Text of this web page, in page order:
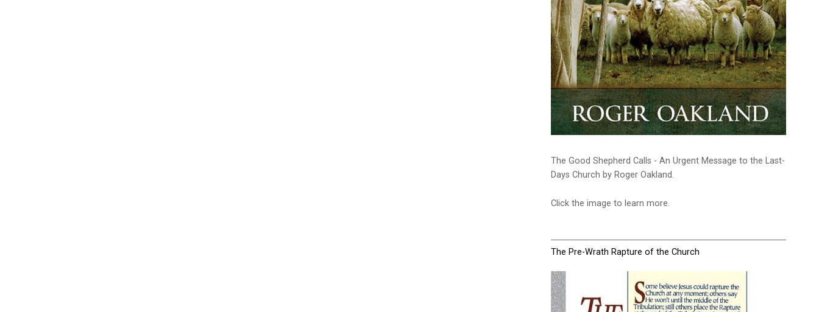
The Good Shepherd Calls - An Urgent Message to the Last-
Days Church by Roger Oakland.
Click the image to learn more.
The Pre-Wrath Rapture of the Church